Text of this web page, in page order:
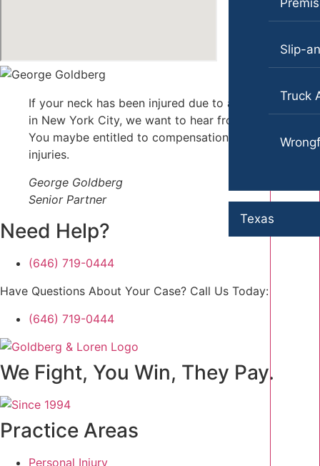
Slip-
Truck
Texas
If your neck has been injured due to an accident
in New York City, we want to hear from you.
You maybe entitled to compensation for those
injuries.
George Goldberg
Senior Partner
Need Help?
(646) 719-0444
Have Questions About Your Case? Call Us Today:
(646) 719-0444
We Fight, You Win, They Pay.
Practice Areas
Personal Injury